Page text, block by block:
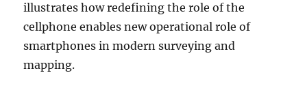
illustrates how redefining the role of the
cellphone enables new operational role of
smartphones in modern surveying and
mapping.